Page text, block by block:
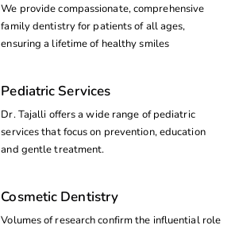
We provide compassionate, comprehensive
family dentistry for patients of all ages,
ensuring a lifetime of healthy smiles
Pediatric Services
Dr. Tajalli offers a wide range of pediatric
services that focus on prevention, education
and gentle treatment.
Cosmetic Dentistry
Volumes of research confirm the influential role